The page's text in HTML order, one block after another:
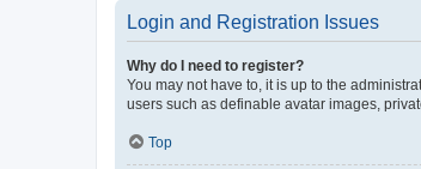
Login and Registration Issues
Why do I need to register?
You may not have to, it is up to the
users such as definable avatar images,
Top